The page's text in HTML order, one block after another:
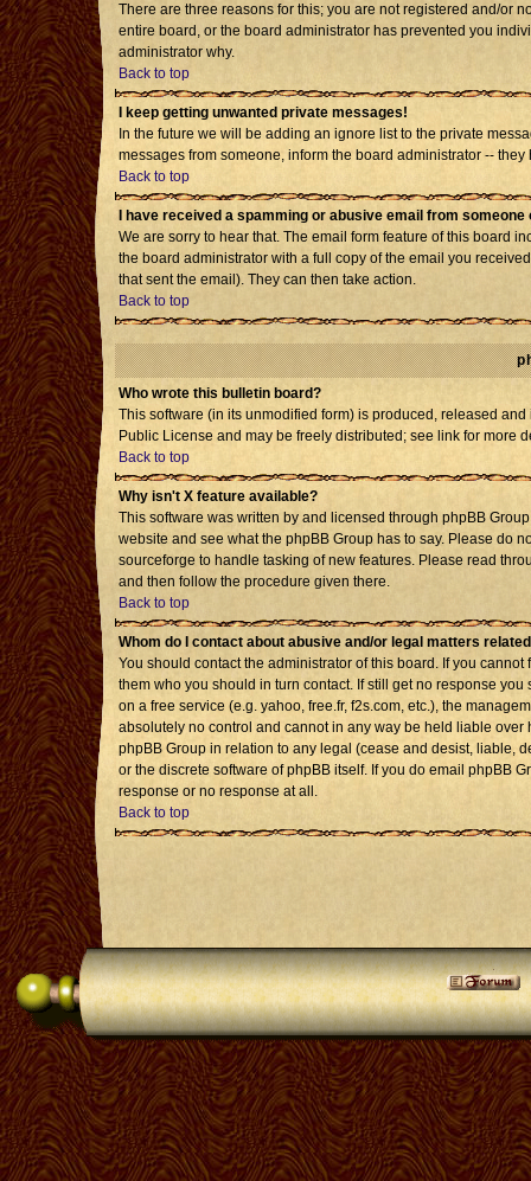
There are three reasons for this; you are not registered and/or
entire board, or the board administrator has prevented you
administrator why.
Back to top
I keep getting unwanted private messages!
In the future we will be adding an ignore list to the private
messages from someone, inform the board administrator --
Back to top
I have received a spamming or abusive email from someone
We are sorry to hear that. The email form feature of this board
the board administrator with a full copy of the email you
that sent the email). They can then take action.
Back to top
Who wrote this bulletin board?
This software (in its unmodified form) is produced, released
Public License and may be freely distributed; see link for more
Back to top
Why isn't X feature available?
This software was written by and licensed through phpBB
website and see what the phpBB Group has to say. Please do
sourceforge to handle tasking of new features. Please read
and then follow the procedure given there.
Back to top
Whom do I contact about abusive and/or legal matters
You should contact the administrator of this board. If you
them who you should in turn contact. If still get no response
on a free service (e.g. yahoo, free.fr, f2s.com, etc.), the
absolutely no control and cannot in any way be held liable
phpBB Group in relation to any legal (cease and desist, liable,
or the discrete software of phpBB itself. If you do email phpBB
response or no response at all.
Back to top